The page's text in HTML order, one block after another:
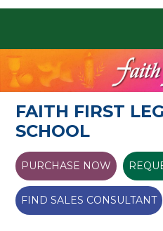
FAITH FIRST
SCHOOL
PURCHASE NOW
FIND SALES CONSULTANT